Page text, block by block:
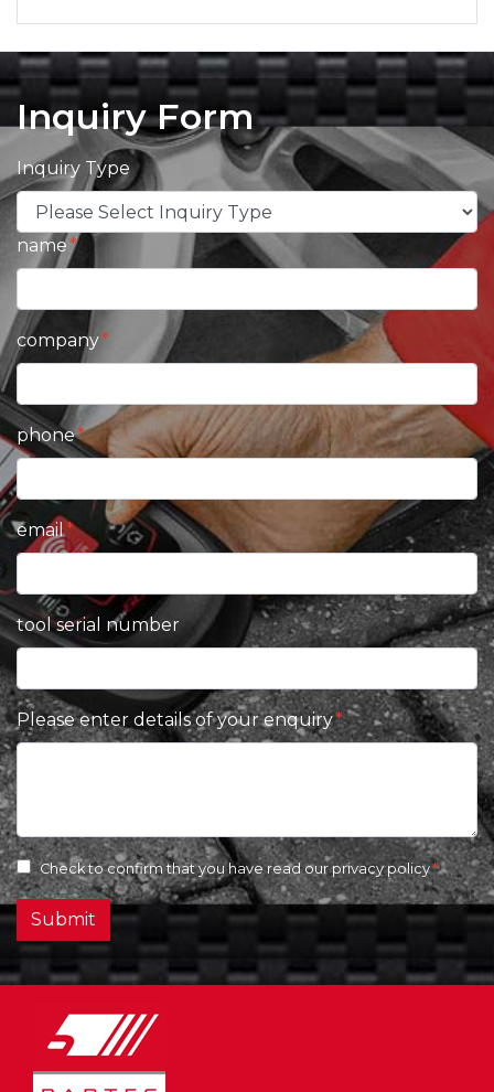
Inquiry Form
Inquiry Type
name
company
phone
email
tool serial number
Please enter details of your enquiry
Check to confirm that you have read ourprivacy policy
Submit